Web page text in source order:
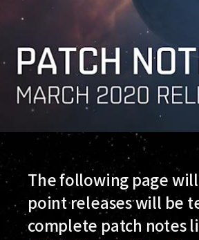
The following page
point releases will be
complete patch notes